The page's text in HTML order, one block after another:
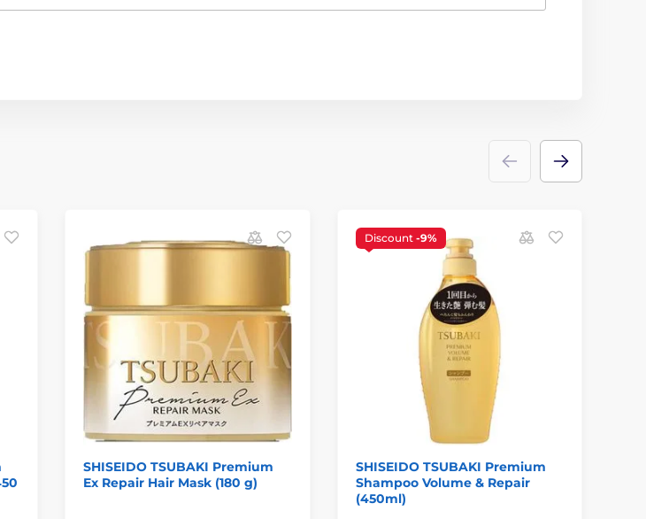
SHISEIDO TSUBAKI Premium
Ex Repair Hair Mask (180 g)
Discount -9%
SHISEIDO TSUBAKI Premium
Shampoo Volume & Repair
(450ml)